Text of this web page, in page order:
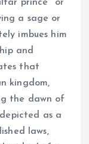
prince" or
a sage or
imbues him
and
that
kingdom,
the dawn of
as a
laws,